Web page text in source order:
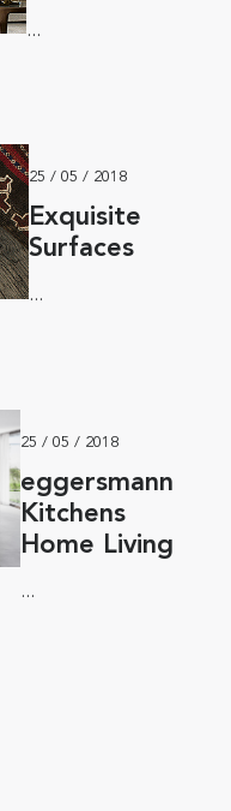
...
25 / 05 / 2018
Exquisite
Surfaces
...
25 / 05 / 2018
eggersmann
Kitchens
Home Living
...